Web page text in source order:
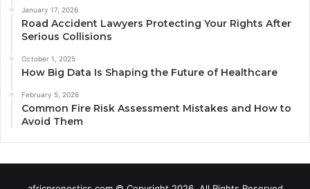
January 17, 2026
Road Accident Lawyers Protecting Your Rights After
Serious Collisions
October 1, 2025
How Big Data Is Shaping the Future of Healthcare
February 5, 2026
Common Fire Risk Assessment Mistakes and How to
Avoid Them